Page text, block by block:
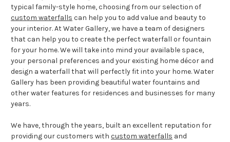
typical family-style home, choosing from our selection of
custom waterfalls can help you to add value and beauty to
your interior. At Water Gallery, we have a team of designers
that can help you to create the perfect waterfall or fountain
for your home. We will take into mind your available space,
your personal preferences and your existing home décor and
design a waterfall that will perfectly fit into your home. Water
Gallery has been providing beautiful water fountains and
other water features for residences and businesses for many
years.
We have, through the years, built an excellent reputation for
providing our customers with custom waterfalls and